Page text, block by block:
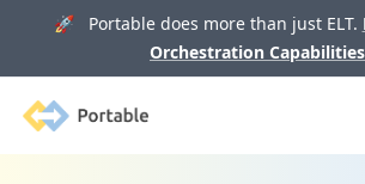
🚀 Portable does more than just ELT.
Orchestration Capabilities
Portable